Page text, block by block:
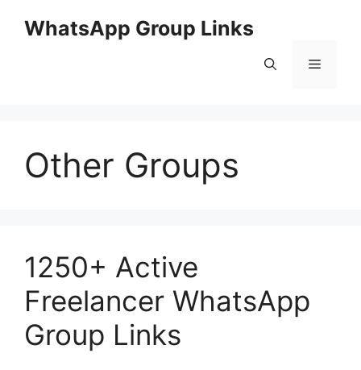
WhatsApp Group Links
Menu
Other Groups
1250+ Active
Freelancer WhatsApp
Group Links